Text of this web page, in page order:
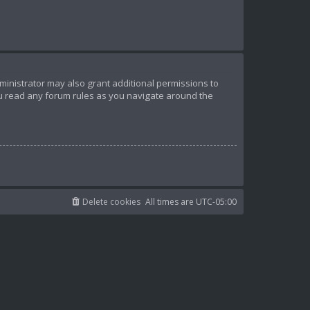
may also grant additional permissions to
any forum rules as you navigate around the
All times are UTC-05:00
Delete cookies